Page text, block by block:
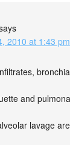
2010 at 1:43 pm
and
lavage are